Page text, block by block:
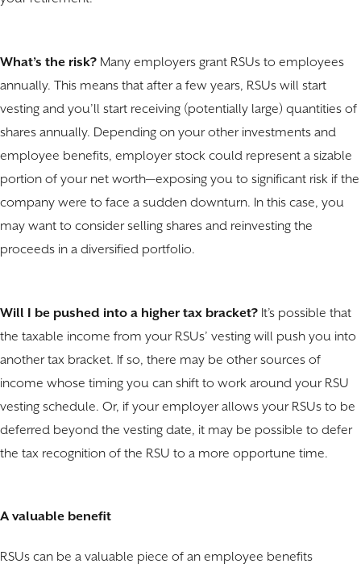
What’s the risk? Many employers grant RSUs to employees
annually. This means that after a few years, RSUs will start
vesting and you’ll start receiving (potentially large) quantities of
shares annually. Depending on your other investments and
employee benefits, employer stock could represent a sizable
portion of your net worth—exposing you to significant risk if the
company were to face a sudden downturn. In this case, you
may want to consider selling shares and reinvesting the
proceeds in a diversified portfolio.
Will I be pushed into a higher tax bracket? It’s possible that
the taxable income from your RSUs’ vesting will push you into
another tax bracket. If so, there may be other sources of
income whose timing you can shift to work around your RSU
vesting schedule. Or, if your employer allows your RSUs to be
deferred beyond the vesting date, it may be possible to defer
the tax recognition of the RSU to a more opportune time.
A valuable benefit
RSUs can be a valuable piece of an employee benefits